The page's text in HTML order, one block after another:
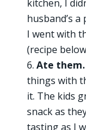
kitchen, I
husband’s
I went with
(recipe
Ate them.
things with
it. The kids
snack as
tasting as I